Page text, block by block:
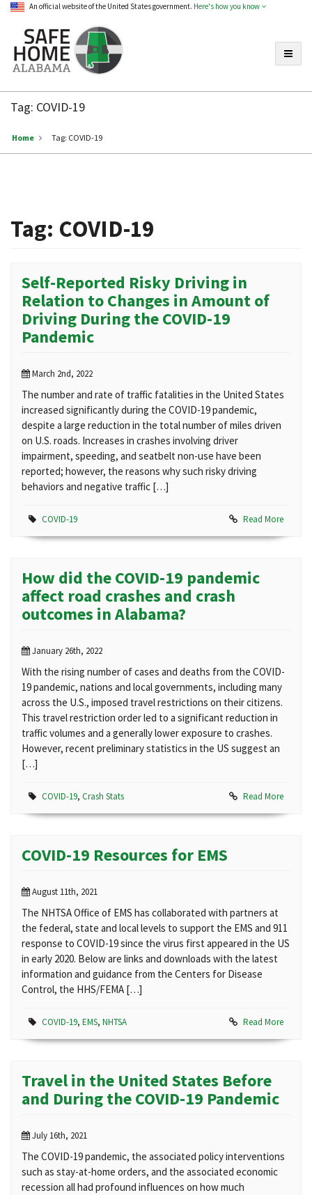
An official website of the United States government. Here's how you know
Home
Alabama
Tag: COVID-19
Home Tag: COVID-19
Tag: COVID-19
Self-Reported Risky Driving in
Relation to Changes in Amount of
Driving During the COVID-19
Pandemic
March 2nd, 2022
The number and rate of traffic fatalities in the United States
increased significantly during the COVID-19 pandemic,
despite a large reduction in the total number of miles driven
on U.S. roads. Increases in crashes involving driver
impairment, speeding, and seatbelt non-use have been
reported; however, the reasons why such risky driving
behaviors and negative traffic […]
COVID-19 Read More
How did the COVID-19 pandemic
affect road crashes and crash
outcomes in Alabama?
January 26th, 2022
With the rising number of cases and deaths from the COVID-
19 pandemic, nations and local governments, including many
across the U.S., imposed travel restrictions on their citizens.
This travel restriction order led to a significant reduction in
traffic volumes and a generally lower exposure to crashes.
However, recent preliminary statistics in the US suggest an
[…]
COVID-19, Crash Stats Read More
COVID-19 Resources for EMS
August 11th, 2021
The NHTSA Office of EMS has collaborated with partners at
the federal, state and local levels to support the EMS and 911
response to COVID-19 since the virus first appeared in the US
in early 2020. Below are links and downloads with the latest
information and guidance from the Centers for Disease
Control, the HHS/FEMA […]
COVID-19, EMS, NHTSA Read More
Travel in the United States Before
and During the COVID-19 Pandemic
July 16th, 2021
The COVID-19 pandemic, the associated policy interventions
such as stay-at-home orders, and the associated economic
recession all had profound influences on how much